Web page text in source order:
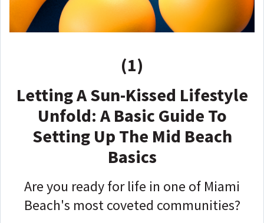
(1)
Letting A Sun-Kissed Lifestyle
Unfold: A Basic Guide To
Setting Up The Mid Beach
Basics
Are you ready for life in one of Miami
Beach's most coveted communities?